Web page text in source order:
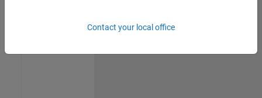
Contact your local office